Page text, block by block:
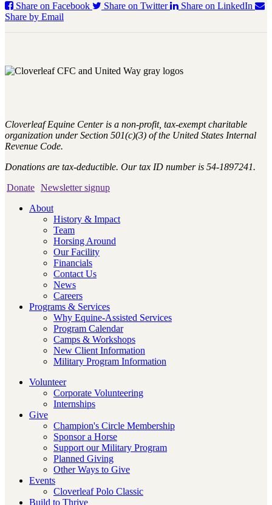
Share on Facebook
Share on Twitter
Share on LinkedIn
Share by Email
Cloverleaf Equine Center is a non-profit, tax-exempt charitable
organization under Section 501(c)(3) of the United States Internal
Revenue Code.
Donations are tax-deductible. Our tax ID number is 54-1897241.
Donate Newsletter signup
About
History & Impact
Team
Horsing Around
Our Facility
Financials
Contact Us
News
Careers
Programs & Services
Why Equine-Assisted Services
Program Calendar
Camps & Workshops
New Client Information
Military Program Information
Volunteer
Corporate Volunteering
Internships
Give
Champion's Circle Membership
Sponsor a Horse
Support our Military Program
Planned Giving
Other Ways to Give
Events
Cloverleaf Polo Classic
Build to Thrive